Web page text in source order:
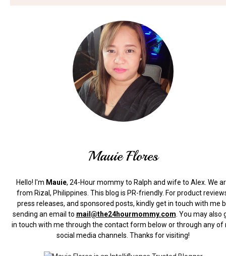
Mauie Flores
Hello! I'm Mauie, 24-Hour mommy to Ralph and wife to Alex. We
from Rizal, Philippines. This blog is PR-friendly. For product
press releases, and sponsored posts, kindly get in touch with me
sending an email to mail@the24hourmommy.com You may also
in touch with me through the contact form below or through any of
social media channels. Thanks for visiting!